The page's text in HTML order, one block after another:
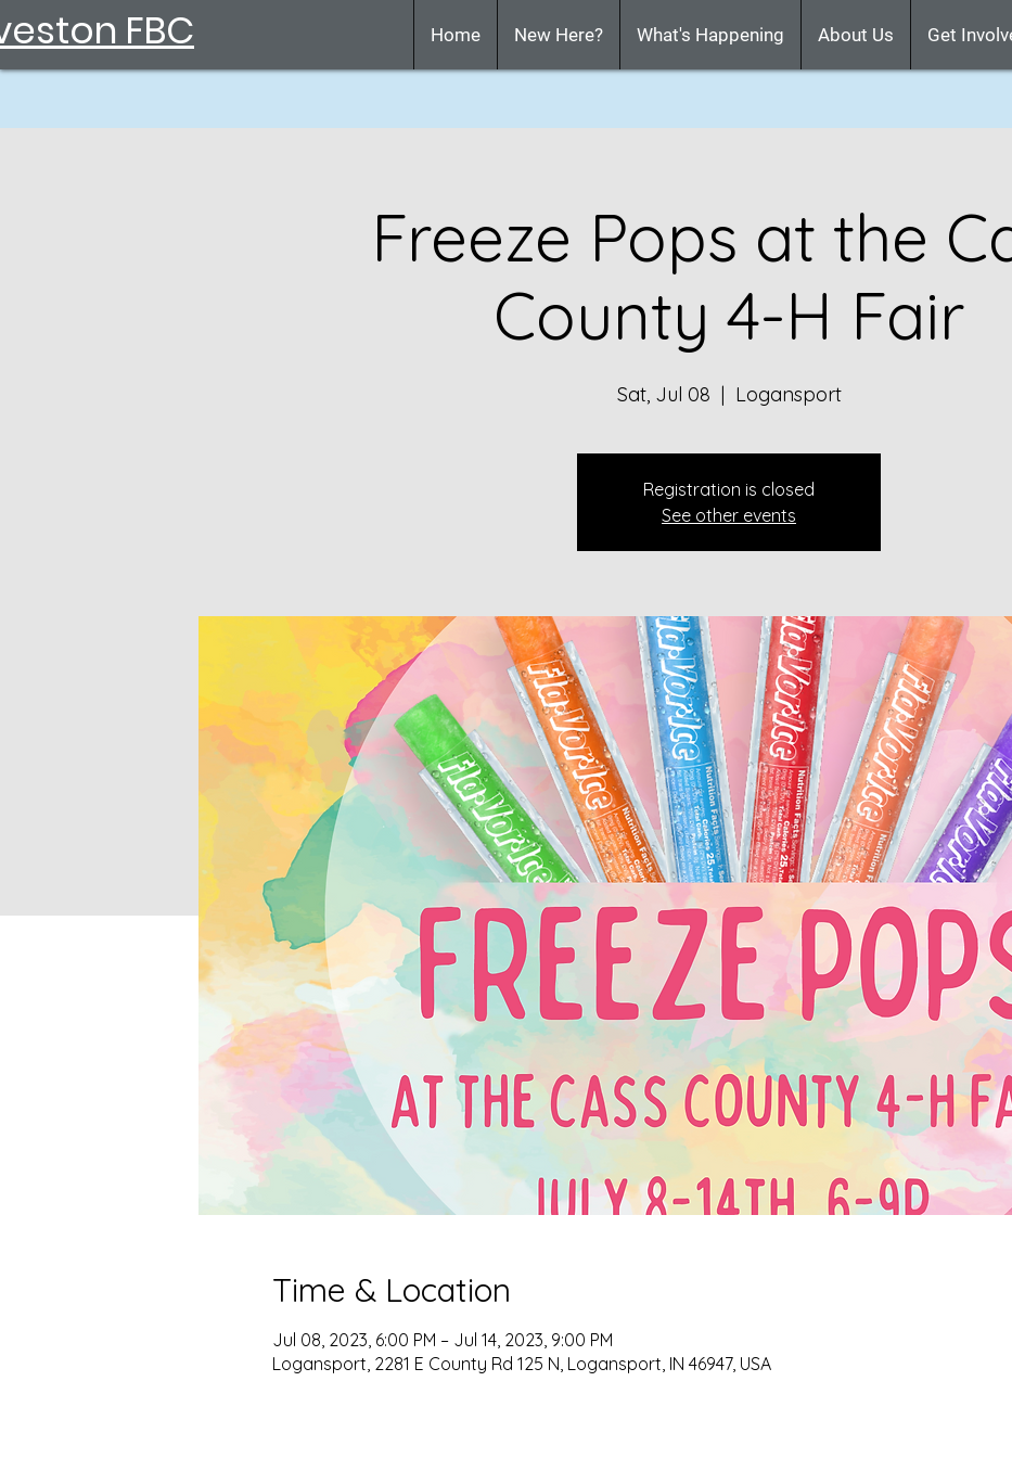
Home New Here? What's Happening About Us Get
FBC
Freeze Pops at the
County 4-H Fair
Sat, Jul 08
  |
Logansport
Registration is closed
See other events
Time & Location
Jul 08, 2023, 6:00 PM – Jul 14, 2023, 9:00 PM
Logansport, 2281 E County Rd 125 N, Logansport, IN 46947, USA